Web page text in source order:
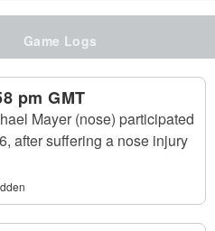
Game Logs
pm GMT
Mayer (nose) participated
after suffering a nose injury